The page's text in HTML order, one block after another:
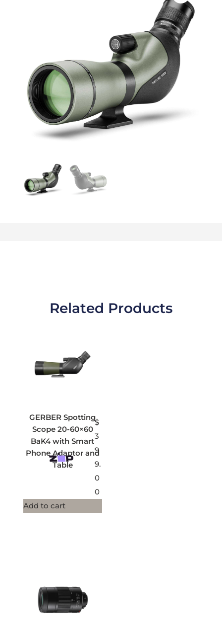
Related Products
GERBER Spotting
Scope 20-60×60
BaK4 with Smart
Phone Adaptor and
Table
$
3
9
9.
0
0
Add to cart